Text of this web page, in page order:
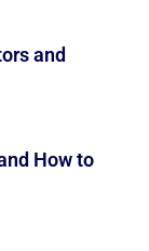
and
How to